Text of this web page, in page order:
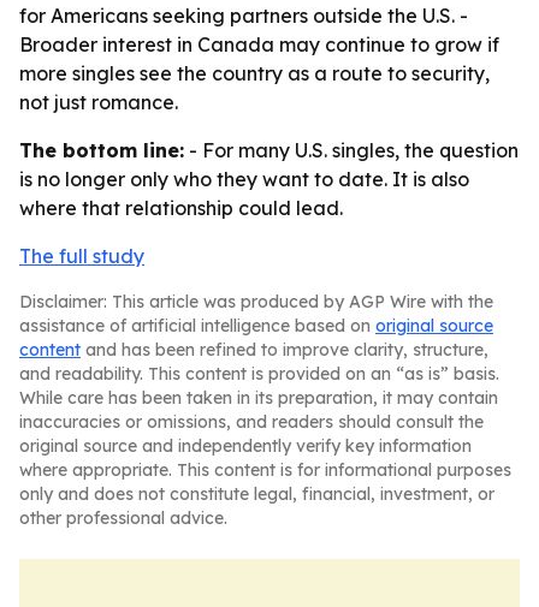
for Americans seeking partners outside the U.S. -
Broader interest in Canada may continue to grow if
more singles see the country as a route to security,
not just romance.
The bottom line: - For many U.S. singles, the question
is no longer only who they want to date. It is also
where that relationship could lead.
The full study
Disclaimer: This article was produced by AGP Wire with the
assistance of artificial intelligence based on original source
content and has been refined to improve clarity, structure,
and readability. This content is provided on an “as is” basis.
While care has been taken in its preparation, it may contain
inaccuracies or omissions, and readers should consult the
original source and independently verify key information
where appropriate. This content is for informational purposes
only and does not constitute legal, financial, investment, or
other professional advice.